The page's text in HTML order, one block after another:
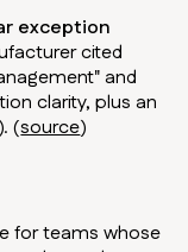
exception
cited
and
clarity, plus an
(source)
for teams whose